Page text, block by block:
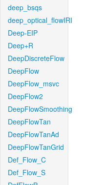
deep_bsqs
deep_optical_flowIRI
Deep-EIP
Deep+R
DeepDiscreteFlow
DeepFlow
DeepFlow_msvc
DeepFlow2
DeepFlowSmoothing
DeepFlowTan
DeepFlowTanAd
DeepFlowTanGrid
Def_Flow_C
Def_Flow_S